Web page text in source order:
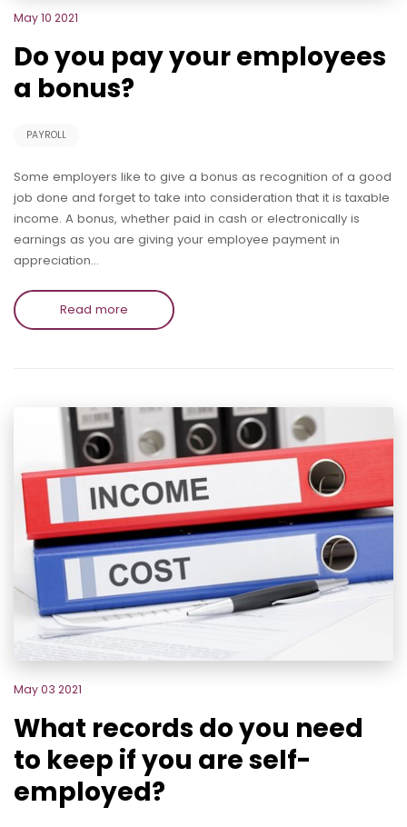
May 10 2021
Do you pay your employees
a bonus?
PAYROLL
Some employers like to give a bonus as recognition of a good
job done and forget to take into consideration that it is taxable
income. A bonus, whether paid in cash or electronically is
earnings as you are giving your employee payment in
appreciation…
Read more
May 03 2021
What records do you need
to keep if you are self-
employed?